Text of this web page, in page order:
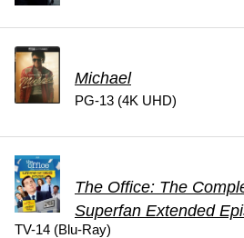
Michael
PG-13 (4K UHD)
The Office: The
Superfan Extended
TV-14 (Blu-Ray)